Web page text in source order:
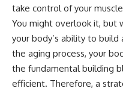
take control of your
You might overlook it, but
your body’s ability to build
the aging process, your
the fundamental building
efficient. Therefore, a